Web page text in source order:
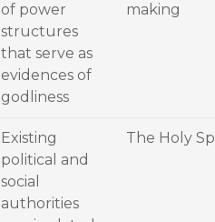
of power
structures
that serve as
evidences of
godliness
making
Existing
political and
social
authorities
The Holy